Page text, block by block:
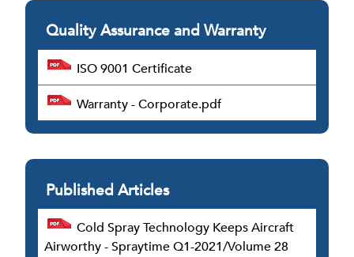
Quality Assurance and Warranty
ISO 9001 Certificate
Warranty - Corporate.pdf
Published Articles
Cold Spray Technology Keeps Aircraft
Airworthy - Spraytime Q1-2021/Volume 28